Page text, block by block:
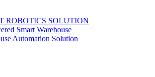
ROBOTICS SOLUTION
Smart Warehouse
Automation Solution